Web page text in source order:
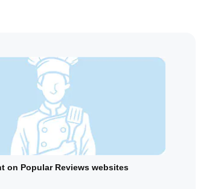
on Popular Reviews websites